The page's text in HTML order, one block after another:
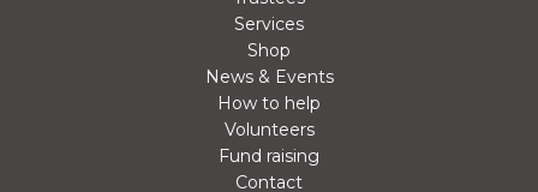
Services
Shop
News & Events
How to help
Volunteers
Fund raising
Contact